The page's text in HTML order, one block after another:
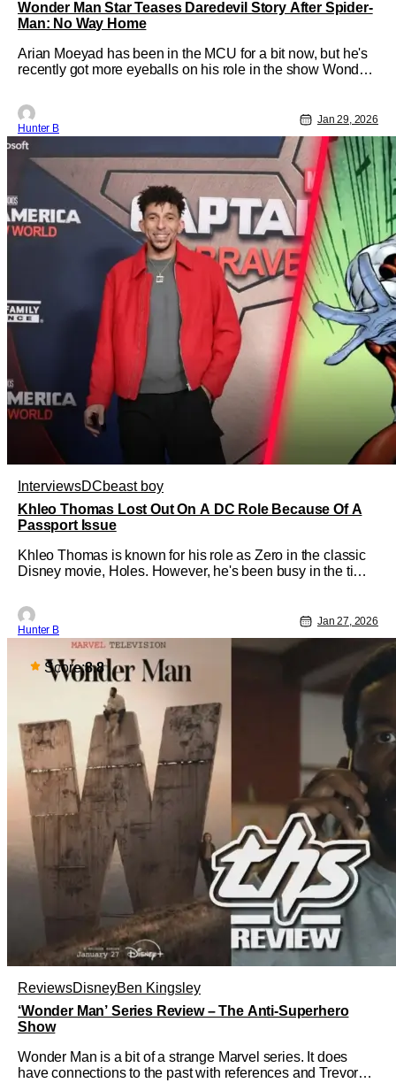
Wonder Man Star Teases Daredevil Story After Spider-
Man: No Way Home
Arian Moeyad has been in the MCU for a bit now, but he's
recently got more eyeballs on his role in the show Wonder
on his show, The Brandon Davis Show. They talked a lot
about the MCU as a whole, but one thing that was brought
up during their
Hunter B
Jan 29, 2026
InterviewsDCbeast boy
Khleo Thomas Lost Out On A DC Role Because Of A
Passport Issue
Khleo Thomas is known for his role as Zero in the classic
Disney movie, Holes. However, he's been busy in the time
collecting retro video games, and working in other films
and TV. He sat down with our friend Brandon Davis on the
Main
Hunter B
Jan 27, 2026
Score:8.8
ReviewsDisneyBen Kingsley
‘Wonder Man’ Series Review – The Anti-Superhero
Show
Wonder Man is a bit of a strange Marvel series. It does
have connections to the past with references and Trevor